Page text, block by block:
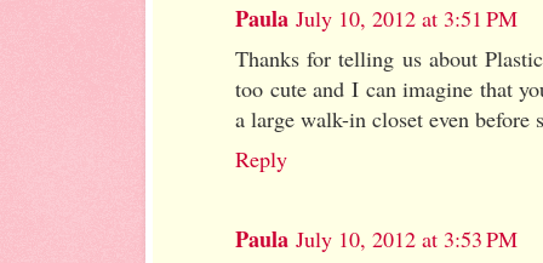
Paula July 10, 2012 at 3:51 PM
Thanks for telling us about
too cute and I can imagine that
a large walk-in closet even before
Reply
Paula July 10, 2012 at 3:53 PM